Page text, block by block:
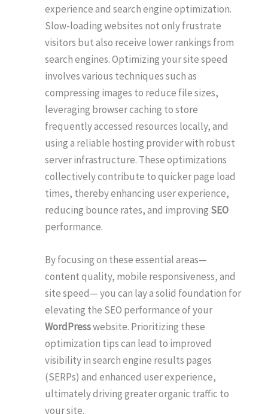
experience and search engine optimization.
Slow-loading websites not only frustrate
visitors but also receive lower rankings from
search engines. Optimizing your site speed
involves various techniques such as
compressing images to reduce file sizes,
leveraging browser caching to store
frequently accessed resources locally, and
using a reliable hosting provider with robust
server infrastructure. These optimizations
collectively contribute to quicker page load
times, thereby enhancing user experience,
reducing bounce rates, and improving SEO
performance.
By focusing on these essential areas—
content quality, mobile responsiveness, and
site speed— you can lay a solid foundation for
elevating the SEO performance of your
WordPresswebsite. Prioritizing these
optimization tips can lead to improved
visibility in search engine results pages
(SERPs) and enhanced user experience,
ultimately driving greater organic traffic to
your site.